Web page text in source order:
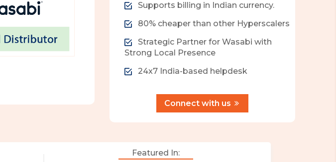
Supports billing in Indian currency.
80% cheaper than other Hyperscalers
Strategic Partner for Wasabi with
Strong Local Presence
24x7 India-based helpdesk
Connect with us
Featured In: